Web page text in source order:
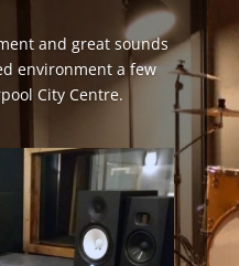
and great sounds
environment a few
City Centre.